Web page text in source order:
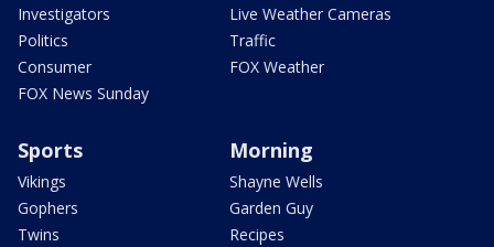
Investigators
Politics
Consumer
FOX News Sunday
Live Weather Cameras
Traffic
FOX Weather
Sports
Vikings
Gophers
Twins
Morning
Shayne Wells
Garden Guy
Recipes